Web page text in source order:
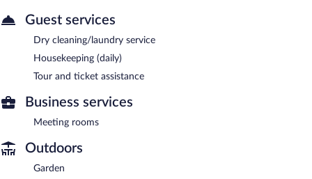
Guest services
Dry cleaning/laundry service
Housekeeping (daily)
Tour and ticket assistance
Business services
Meeting rooms
Outdoors
Garden